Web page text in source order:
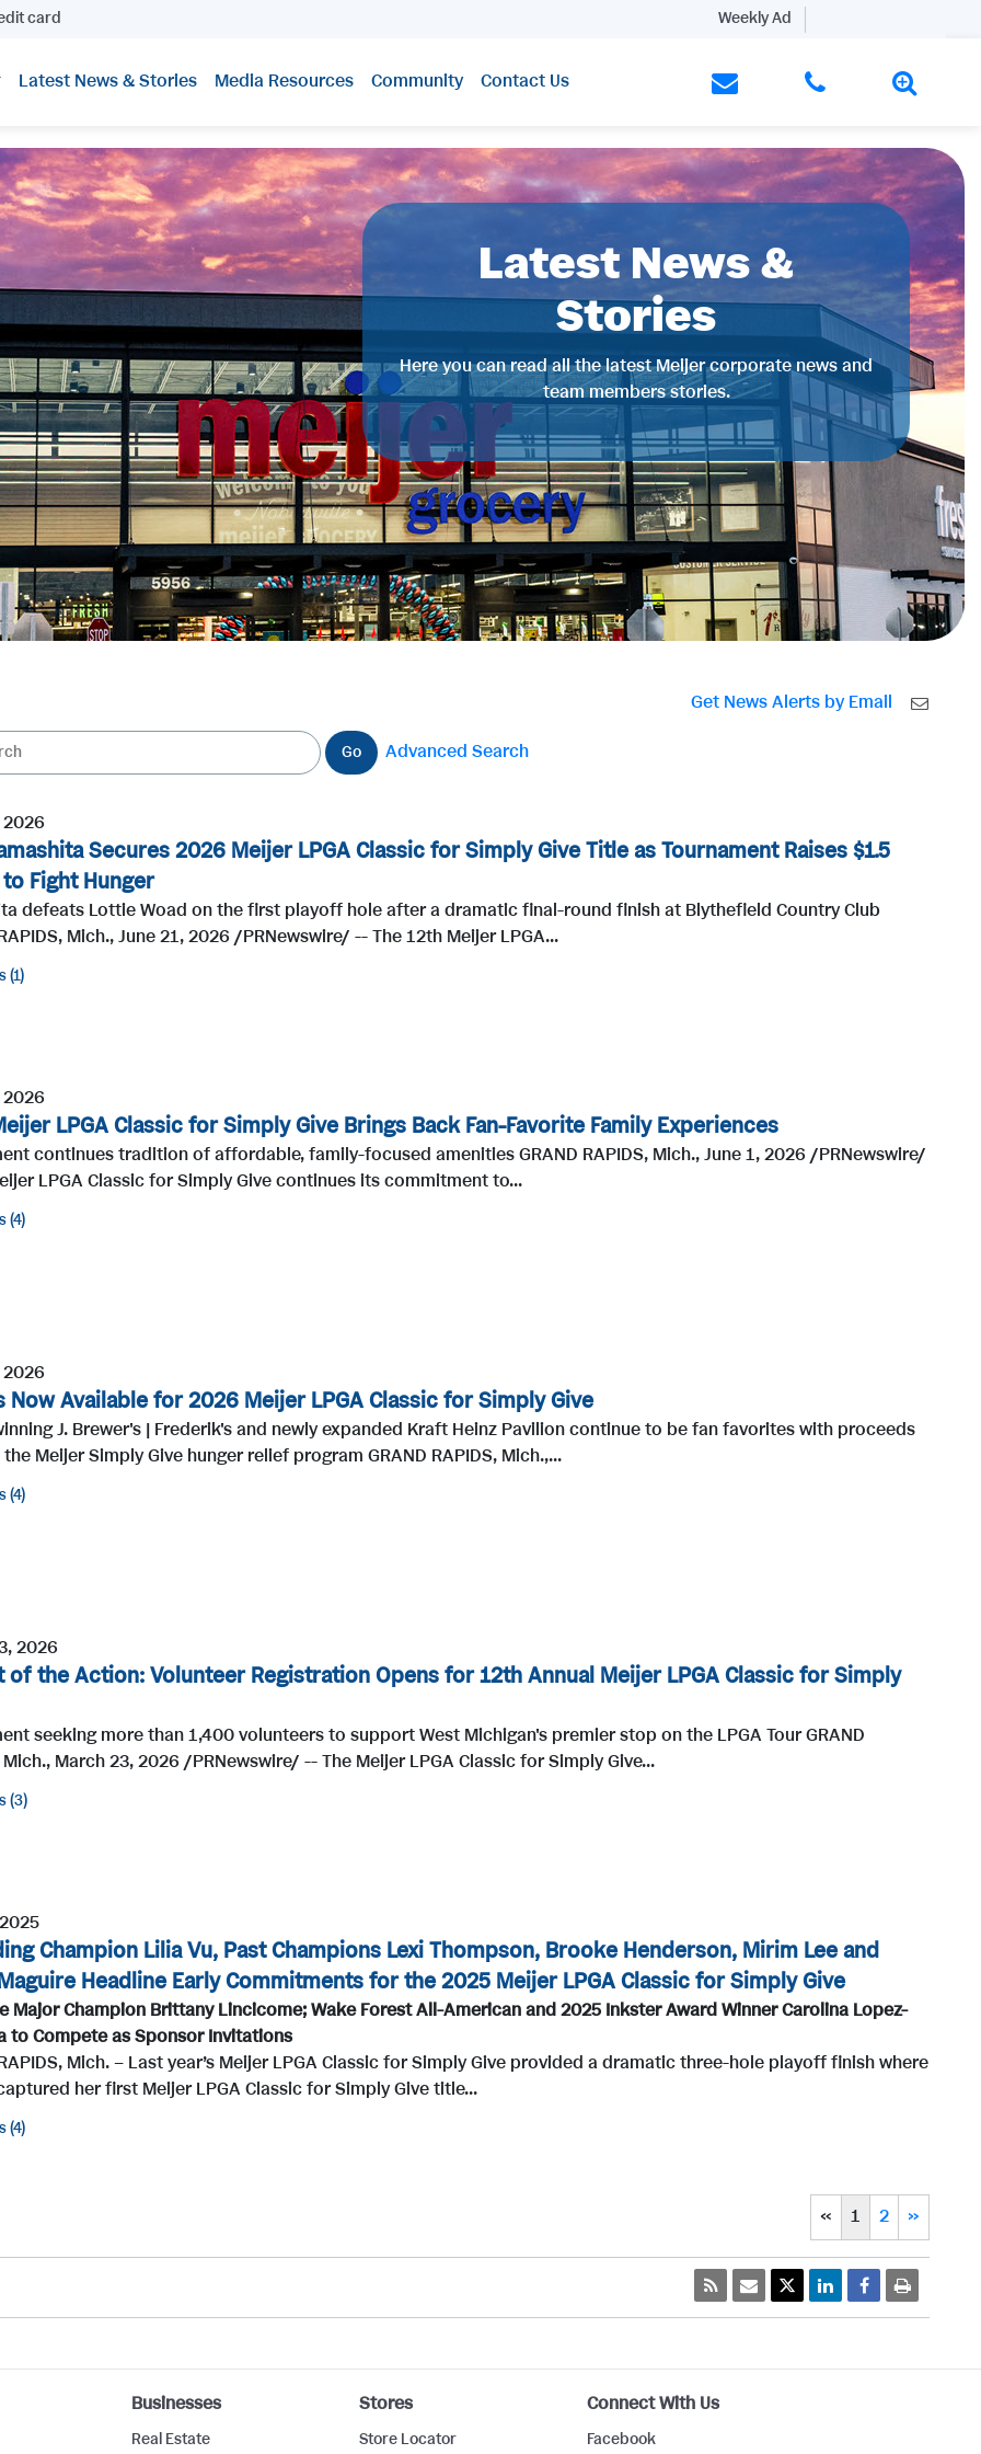
card Weekly Ad
Latest News & Stories Media Resources Community Contact Us
Latest News &
Stories
Here you can read all the latest Meijer corporate news and
team members stories.
Get News Alerts by Email
Go Advanced Search
2026
Secures 2026 Meijer LPGA Classic for Simply Give Title as Tournament Raises $1.5
Fight Hunger
defeats Lottie Woad on the first playoff hole after a dramatic final-round finish at Blythefield Country Club
Mich., June 21, 2026 /PRNewswire/ -- The 12th Meijer LPGA...
1
2026
LPGA Classic for Simply Give Brings Back Fan-Favorite Family Experiences
continues tradition of affordable, family-focused amenities GRAND RAPIDS, Mich., June 1, 2026 /PRNewswire/
LPGA Classic for Simply Give continues its commitment to...
4
Now Available for 2026 Meijer LPGA Classic for Simply Give
J. Brewer's | Frederik's and newly expanded Kraft Heinz Pavilion continue to be fan favorites with proceeds
Meijer Simply Give hunger relief program GRAND RAPIDS, Mich.,...
4
2026
of the Action: Volunteer Registration Opens for 12th Annual Meijer LPGA Classic for Simply
seeking more than 1,400 volunteers to support West Michigan's premier stop on the LPGA Tour GRAND
Mich., March 23, 2026 /PRNewswire/ -- The Meijer LPGA Classic for Simply Give...
3
Champion Lilia Vu, Past Champions Lexi Thompson, Brooke Henderson, Mirim Lee and
Headline Early Commitments for the 2025 Meijer LPGA Classic for Simply Give
Major Champion Brittany Lincicome; Wake Forest All-American and 2025 Inkster Award Winner Carolina Lopez-
to Compete as Sponsor Invitations
Mich. – Last year’s Meijer LPGA Classic for Simply Give provided a dramatic three-hole playoff finish where
her first Meijer LPGA Classic for Simply Give title...
4
« 1 2 »
Businesses
Real Estate
Stores
Store Locator
Connect With Us
Facebook